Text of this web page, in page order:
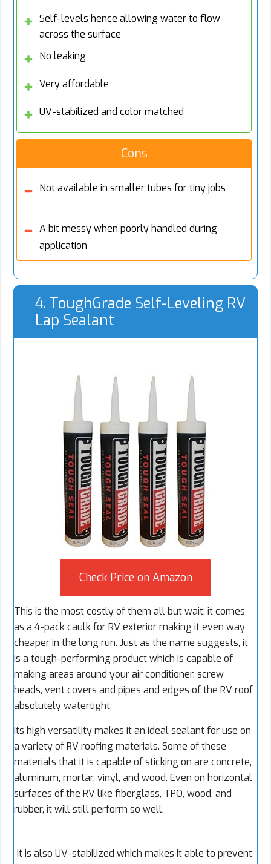
Self-levels hence allowing water to flow
across the surface
No leaking
Very affordable
UV-stabilized and color matched
Cons
Not available in smaller tubes for tiny jobs
A bit messy when poorly handled during
application
4. ToughGrade Self-Leveling RV
Lap Sealant
Check Price on Amazon
This is the most costly of them all but wait; it comes
as a 4-pack caulk for RV exterior making it even way
cheaper in the long run. Just as the name suggests, it
is a tough-performing product which is capable of
making areas around your air conditioner, screw
heads, vent covers and pipes and edges of the RV roof
absolutely watertight.
Its high versatility makes it an ideal sealant for use on
a variety of RV roofing materials. Some of these
materials that it is capable of sticking on are concrete,
aluminum, mortar, vinyl, and wood. Even on horizontal
surfaces of the RV like fiberglass, TPO, wood, and
rubber, it will still perform so well.
It is also UV-stabilized which makes it able to prevent